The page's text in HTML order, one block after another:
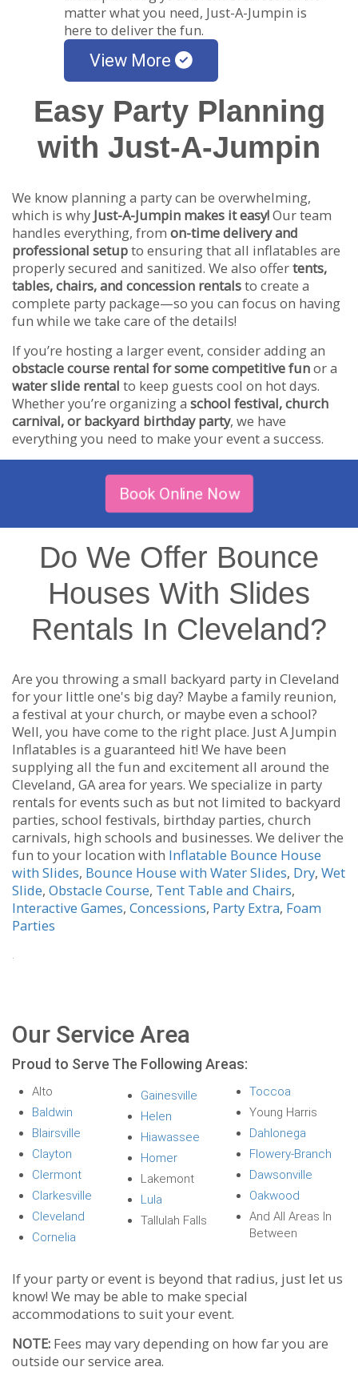
matter what you need, Just-A-Jumpin is
here to deliver the fun.
View More
Easy Party Planning
with Just-A-Jumpin
We know planning a party can be overwhelming,
which is why Just-A-Jumpin makes it easy!Our team
handles everything, from on-time delivery and
professional setupto ensuring that all inflatables are
properly secured and sanitized. We also offertents,
tables, chairs, and concession rentalsto create a
complete party package—so you can focus on having
fun while we take care of the details!
If you’re hosting a larger event, consider adding an
obstacle course rental for some competitive funor a
water slide rental to keep guests cool on hot days.
Whether you’re organizing a school festival, church
carnival, or backyard birthday party, we have
everything you need to make your event a success.
Book Online Now
Do We Offer Bounce
Houses With Slides
Rentals In Cleveland?
Are you throwing a small backyard party in Cleveland
for your little one's big day? Maybe a family reunion,
a festival at your church, or maybe even a school?
Well, you have come to the right place. Just A Jumpin
Inflatables is a guaranteed hit! We have been
supplying all the fun and excitement all around the
Cleveland, GA area for years. We specialize in party
rentals for events such as but not limited to backyard
parties, school festivals, birthday parties, church
carnivals, high schools and businesses. We deliver the
fun to your location with Inflatable Bounce House
with Slides, Bounce House with Water Slides, Dry, Wet
Slide, Obstacle Course, Tent Table and Chairs,
Interactive Games, Concessions, Party Extra, Foam
Parties
.
Our Service Area
Proud to Serve The Following Areas:
Alto
Baldwin
Blairsville
Clayton
Clermont
Clarkesville
Cleveland
Cornelia
Gainesville
Helen
Hiawassee
Homer
Lakemont
Lula
Tallulah Falls
Toccoa
Young Harris
Dahlonega
Flowery-Branch
Dawsonville
Oakwood
And All Areas In
Between
If your party or event is beyond that radius, just let us
know! We may be able to make special
accommodations to suit your event.
NOTE: Fees may vary depending on how far you are
outside our service area.